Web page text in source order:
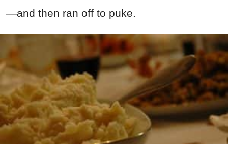
—and then ran off to puke.